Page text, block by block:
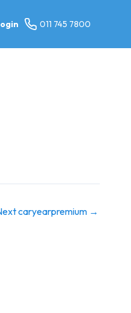
011 745 7800
caryearpremium →